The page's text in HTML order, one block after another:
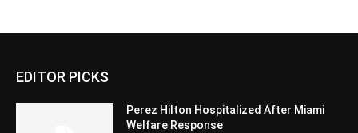
EDITOR PICKS
Perez Hilton Hospitalized After Miami
Welfare Response